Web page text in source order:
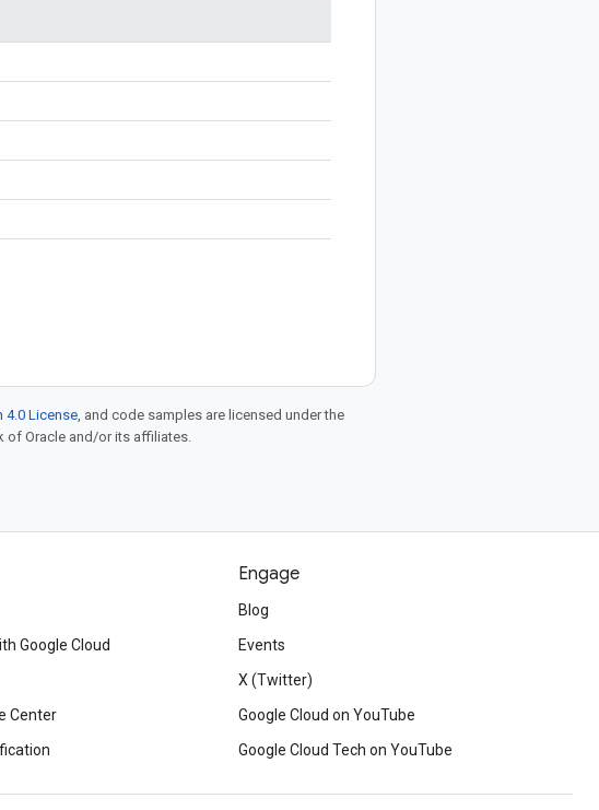
4.0 License, and code samples are licensed under the
of Oracle and/or its affiliates.
Google Cloud
Center
Engage
Blog
Events
X (Twitter)
Google Cloud on YouTube
Google Cloud Tech on YouTube